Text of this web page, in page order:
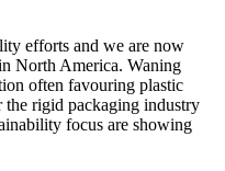
efforts and we are now
North America. Waning
often favouring plastic
the rigid packaging industry
focus are showing